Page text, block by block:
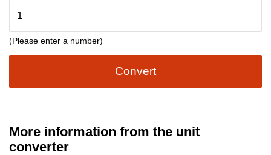
(Please enter a number)
Convert
More information from the unit
converter